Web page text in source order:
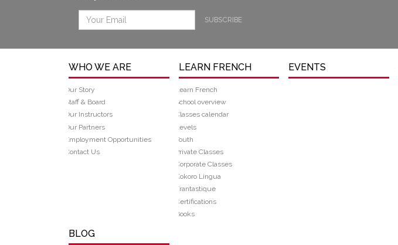
SUBSCRIBE
WHO WE ARE
Our Story
Staff & Board
Our Instructors
Our Partners
Employment Opportunities
Contact Us
LEARN FRENCH
Learn French
School overview
Classes calendar
Levels
Youth
Private Classes
Corporate Classes
Kokoro Lingua
Frantastique
Certifications
Books
EVENTS
BLOG